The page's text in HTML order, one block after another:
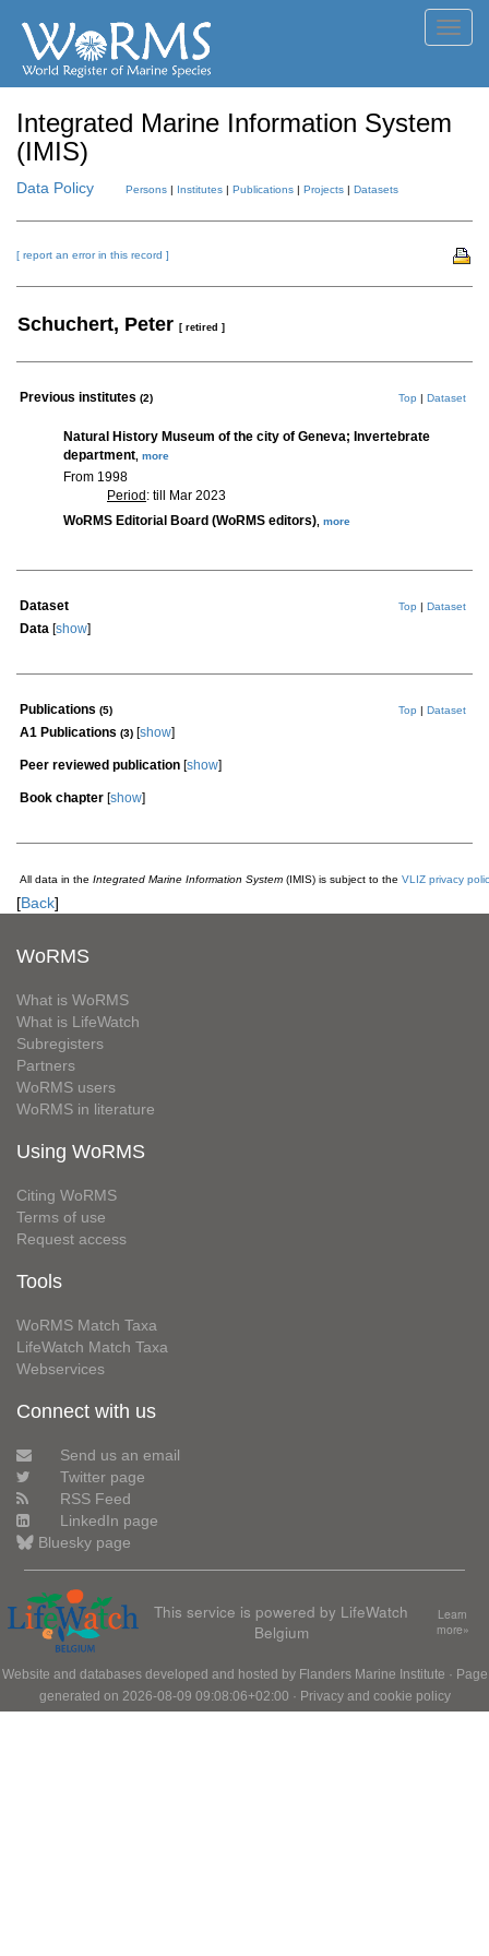
Integrated Marine Information System
(IMIS)
Data Policy Persons | Institutes | Publications | Projects | Datasets
[ report an error in this record ]
Schuchert, Peter [ retired ]
Previous institutes (2) Top | Dataset
Natural History Museum of the city of Geneva; Invertebrate
department more
From 1998
Period : till Mar 2023
WoRMS Editorial Board (WoRMS editors) more
Dataset Top | Dataset
Data [show]
Publications (5) Top | Dataset
A1 Publications (3) [show]
Peer reviewed publication [show]
Book chapter [show]
All data in the Integrated Marine Information System (IMIS) is subject to the VLIZ privacy
[Back]
WoRMS
What is WoRMS
What is LifeWatch
Subregisters
Partners
WoRMS users
WoRMS in literature
Using WoRMS
Citing WoRMS
Terms of use
Request access
Tools
WoRMS Match Taxa
LifeWatch Match Taxa
Webservices
Connect with us
Send us an email
Twitter page
RSS Feed
LinkedIn page
Bluesky page
This service is powered by LifeWatch
Belgium
Learn
more»
Website and databases developed and hosted by Flanders Marine Institute · Page
generated on 2026-08-09 09:08:06+02:00 · Privacy and cookie policy